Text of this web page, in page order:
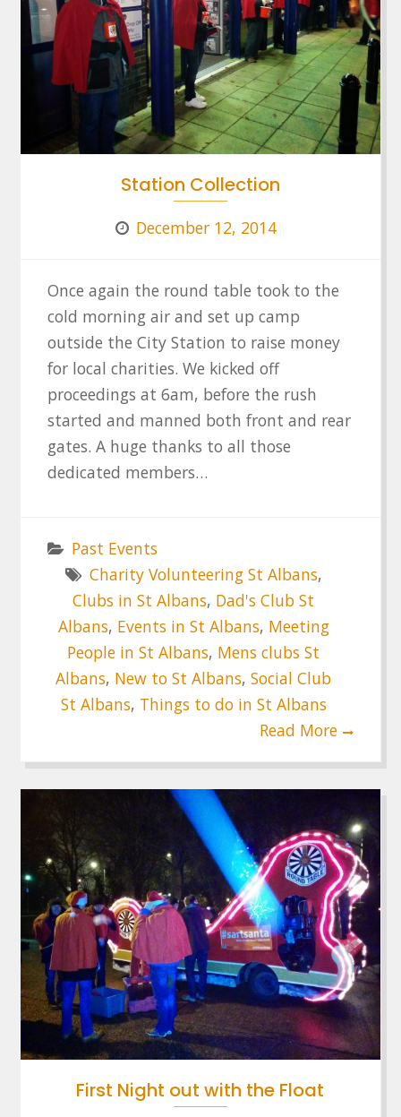
Station Collection
December 12, 2014
Once again the round table took to the
cold morning air and set up camp
outside the City Station to raise money
for local charities. We kicked off
proceedings at 6am, before the rush
started and manned both front and rear
gates. A huge thanks to all those
dedicated members…
Past Events
Charity Volunteering St Albans,
Clubs in St Albans, Dad's Club St
Albans, Events in St Albans, Meeting
People in St Albans, Mens clubs St
Albans, New to St Albans,Social Club
St Albans, Things to do in St Albans
Read More
First Night out with the Float